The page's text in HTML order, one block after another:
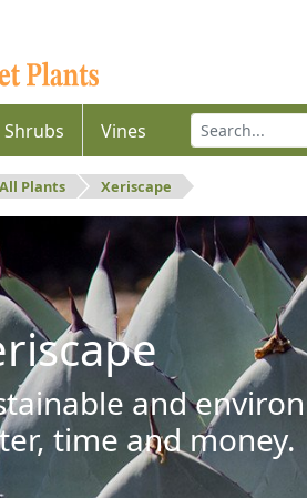
Shrubs Vines
All Plants Xeriscape
and
time and money.